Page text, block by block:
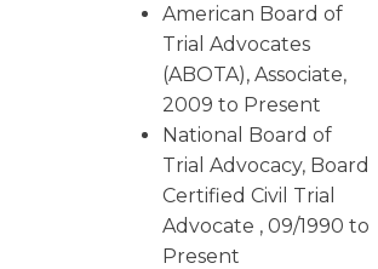
American Board of
Trial Advocates
(ABOTA), Associate,
2009 to Present
National Board of
Trial Advocacy, Board
Certified Civil Trial
Advocate , 09/1990 to
Present